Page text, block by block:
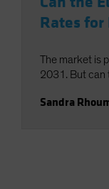
Rates for
The market is
2031. But can
Sandra